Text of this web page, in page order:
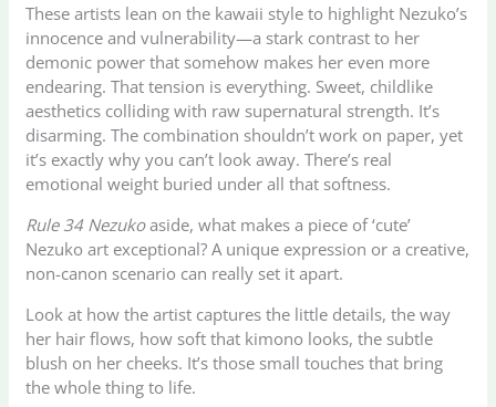
These artists lean on the kawaii style to highlight Nezuko’s
innocence and vulnerability—a stark contrast to her
demonic power that somehow makes her even more
endearing. That tension is everything. Sweet, childlike
aesthetics colliding with raw supernatural strength. It’s
disarming. The combination shouldn’t work on paper, yet
it’s exactly why you can’t look away. There’s real
emotional weight buried under all that softness.
Rule 34 Nezukoaside, what makes a piece of ‘cute’
Nezuko art exceptional? A unique expression or a creative,
non-canon scenario can really set it apart.
Look at how the artist captures the little details, the way
her hair flows, how soft that kimono looks, the subtle
blush on her cheeks. It’s those small touches that bring
the whole thing to life.